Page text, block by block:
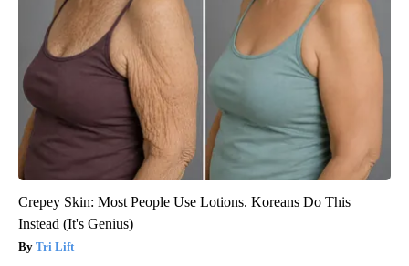
Crepey Skin: Most People Use Lotions. Koreans Do This
Instead (It's Genius)
Tri Lift